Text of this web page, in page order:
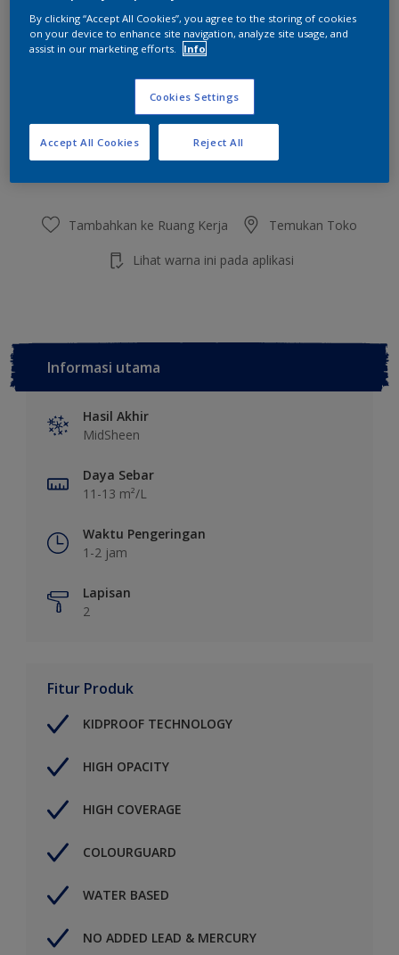
Ukuran
Jumlah Kalkulator cat
Hitung
Tambahkan ke Ruang Kerja Temukan Toko
Lihat warna ini pada aplikasi
Informasi utama
Hasil Akhir
MidSheen
Daya Sebar
11-13 m²/L
Waktu Pengeringan
1-2 jam
Lapisan
2
Fitur Produk
KIDPROOF TECHNOLOGY
HIGH OPACITY
HIGH COVERAGE
COLOURGUARD
WATER BASED
NO ADDED LEAD & MERCURY
By clicking “Accept All Cookies”, you agree to the storing of cookies
on your device to enhance site navigation, analyze site usage, and
assist in our marketing efforts.
Info
Cookies Settings
Reject All
Accept All Cookies